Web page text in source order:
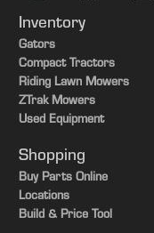
Inventory
Gators
Compact Tractors
Riding Lawn Mowers
ZTrak Mowers
Used Equipment
Shopping
Buy Parts Online
Locations
Build & Price Tool